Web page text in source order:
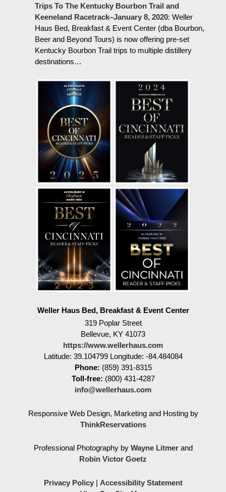
Trips To The Kentucky Bourbon Trail and
Keeneland Racetrack–January 8, 2020: Weller
Haus Bed, Breakfast & Event Center (dba Bourbon,
Beer and Beyond Tours) is now offering pre-set
Kentucky Bourbon Trail trips to multiple distillery
destinations…
Weller Haus Bed, Breakfast & Event Center
319 Poplar Street
Bellevue, KY 41073
https://www.wellerhaus.com
Latitude: 39.104799 Longitude: -84.484084
Phone: (859) 391-8315
Toll-free: (800) 431-4287
info@wellerhaus.com
Responsive Web Design, Marketing and Hosting by
ThinkReservations
Professional Photography by Wayne Litmerand
Robin Victor Goetz
Privacy Policy| Accessibility Statement